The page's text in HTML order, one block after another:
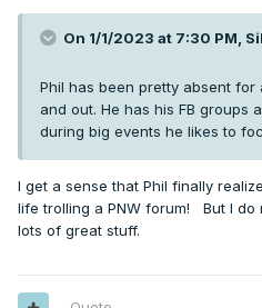
On 1/1/2023 at 7:30 PM,
Phil has been pretty absent for
and out. He has his FB groups
during big events he likes to
I get a sense that Phil finally
life trolling a PNW forum! But I do
lots of great stuff.